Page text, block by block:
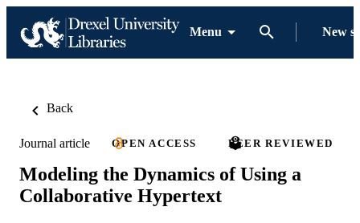
Menu New
Back
Journal article OPEN ACCESS PEER REVIEWED
Modeling the Dynamics of Using a
Collaborative Hypertext